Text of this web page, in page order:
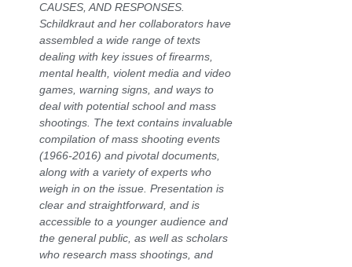
CAUSES, AND RESPONSES.
Schildkraut and her collaborators have
assembled a wide range of texts
dealing with key issues of firearms,
mental health, violent media and video
games, warning signs, and ways to
deal with potential school and mass
shootings. The text contains invaluable
compilation of mass shooting events
(1966-2016) and pivotal documents,
along with a variety of experts who
weigh in on the issue. Presentation is
clear and straightforward, and is
accessible to a younger audience and
the general public, as well as scholars
who research mass shootings, and